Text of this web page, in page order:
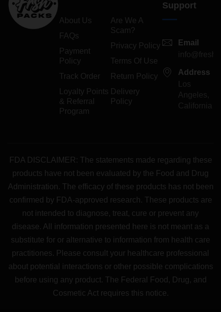
About Us
FAQs
Payment
Policy
Track Order
Loyalty Points
& Referral
Program
Are We A
Scam?
Privacy Policy
Terms Of Use
Return Policy
Delivery
Policy
Support
Email
Address
Los
Angeles,
California
FDA DISCLAIMER: The statements made regarding these
products have not been evaluated by the Food and Drug
Administration. The efficacy of these products has not been
confirmed by FDA-approved research. These products are
not intended to diagnose, treat, cure or prevent any
disease. All information presented here is not meant as a
substitute for or alternative to information from health care
practitiones. Please consult your healthcare professional
about potential interactions or other possible complications
before using any product. The Federal Food, Drug, and
Cosmetic Act requires this notice.